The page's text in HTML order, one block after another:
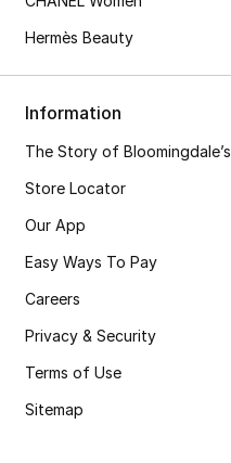
Hermès Beauty
Information
The Story of Bloomingdale’s
Store Locator
Our App
Easy Ways To Pay
Careers
Privacy & Security
Terms of Use
Sitemap